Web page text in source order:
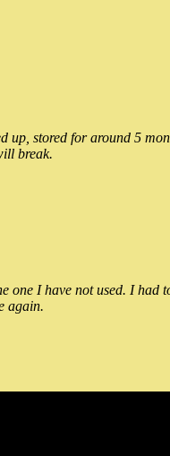
stored for around 5
break.
I have not used. I
again.